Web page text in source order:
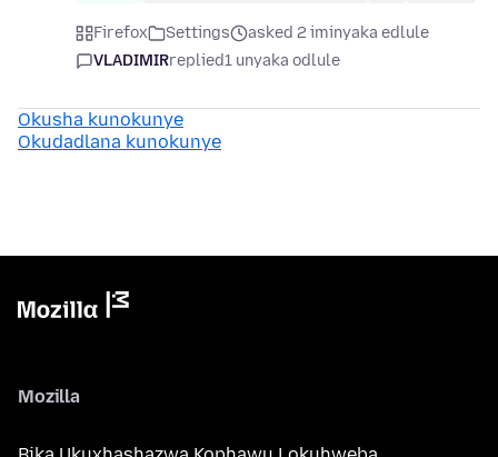
Firefox Settings
asked 2 iminyaka edlule
VLADIMIRreplied1 unyaka odlule
Okusha kunokunye
Okudadlana kunokunye
Mozilla